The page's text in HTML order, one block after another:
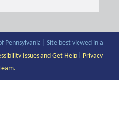
Pennsylvania | Site best viewed in a
Issues and Get Help
Privacy